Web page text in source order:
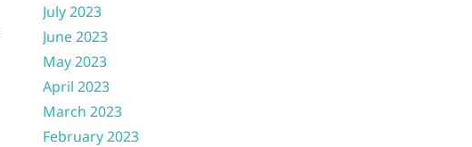
July 2023
June 2023
May 2023
April 2023
March 2023
February 2023